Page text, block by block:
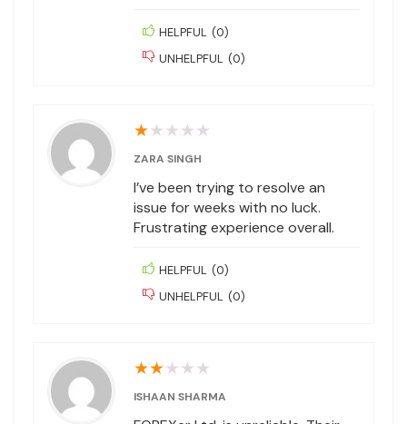
HELPFUL (0)
UNHELPFUL (0)
★★ ★ ★ ★
ZARA SINGH
I’ve been trying to resolve an
issue for weeks with no luck.
Frustrating experience overall.
HELPFUL (0)
UNHELPFUL (0)
★★★ ★ ★
ISHAAN SHARMA